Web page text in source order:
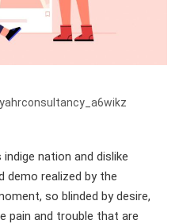
nation and dislike
demo realized by the
so blinded by desire,
pain and trouble that are